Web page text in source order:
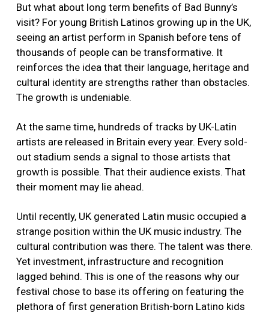
But what about long term benefits of Bad Bunny’s
visit? For young British Latinos growing up in the UK,
seeing an artist perform in Spanish before tens of
thousands of people can be transformative. It
reinforces the idea that their language, heritage and
cultural identity are strengths rather than obstacles.
The growth is undeniable.
At the same time, hundreds of tracks by UK-Latin
artists are released in Britain every year. Every sold-
out stadium sends a signal to those artists that
growth is possible. That their audience exists. That
their moment may lie ahead.
Until recently, UK generated Latin music occupied a
strange position within the UK music industry. The
cultural contribution was there. The talent was there.
Yet investment, infrastructure and recognition
lagged behind. This is one of the reasons why our
festival chose to base its offering on featuring the
plethora of first generation British-born Latino kids